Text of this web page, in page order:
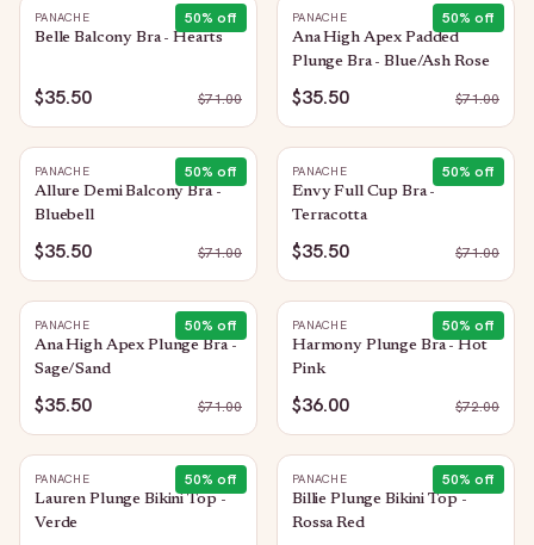
50% off
PANACHE
Belle Balcony Bra - Hearts
$35.50 $71.00
50% off
PANACHE
Ana High Apex Padded
Plunge Bra - Blue/Ash Rose
$35.50 $71.00
50% off
PANACHE
Allure Demi Balcony Bra -
Bluebell
$35.50 $71.00
50% off
PANACHE
Envy Full Cup Bra -
Terracotta
$35.50 $71.00
50% off
PANACHE
Ana High Apex Plunge Bra -
Sage/Sand
$35.50 $71.00
50% off
PANACHE
Harmony Plunge Bra - Hot
Pink
$36.00 $72.00
50% off
PANACHE
Lauren Plunge Bikini Top -
Verde
50% off
PANACHE
Billie Plunge Bikini Top -
Rossa Red